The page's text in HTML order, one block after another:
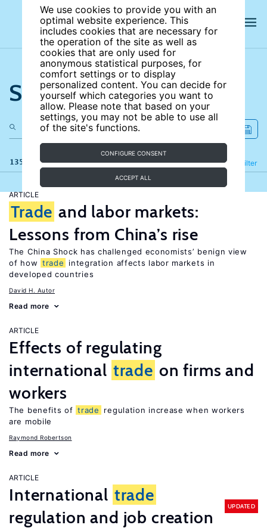
We use cookies to provide you with an
optimal website experience. This
includes cookies that are necessary for
the operation of the site as well as
cookies that are only used for
anonymous statistical purposes, for
comfort settings or to display
personalized content. You can decide for
yourself which categories you want to
allow. Please note that based on your
settings, you may not be able to use all
of the site's functions.
CONFIGURE CONSENT
ACCEPT ALL
Search the site
135 results Filter
Refine
ARTICLE
Trade and labor markets:
Lessons from China’s rise
The China Shock has challenged economists’ benign view
of how trade
integration affects labor markets in
developed countries
David H. Autor
Read more
ARTICLE
Effects of regulating
international trade on firms and
workers
The benefits of trade
regulation increase when workers
are mobile
Raymond Robertson
Read more
ARTICLE
International trade
regulation and job creation
UPDATED